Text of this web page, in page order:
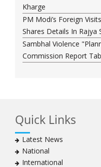
Kharge
PM Modi’s Foreign
Shares Details In Rajya
Sambhal Violence
Commission Report
Quick Links
Latest News
National
International